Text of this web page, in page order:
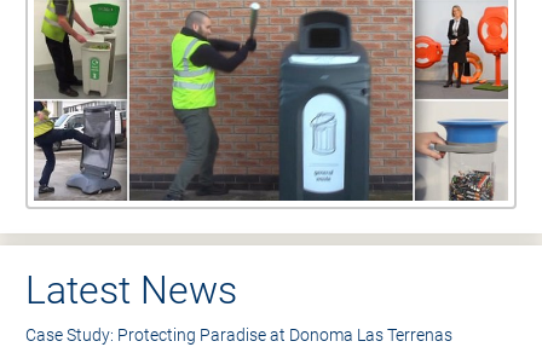
Latest News
Case Study: Protecting Paradise at Donoma Las Terrenas